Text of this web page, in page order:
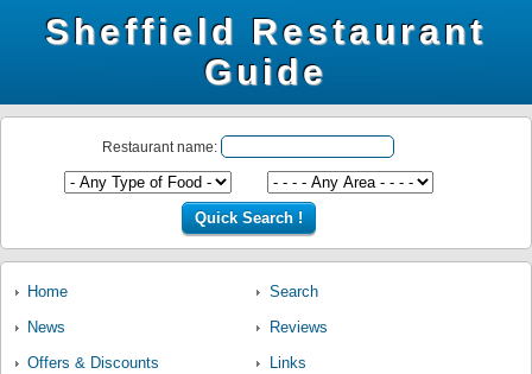
Sheffield Restaurant
Guide
Restaurant name:
Home
Search
News
Reviews
Offers & Discounts
Links